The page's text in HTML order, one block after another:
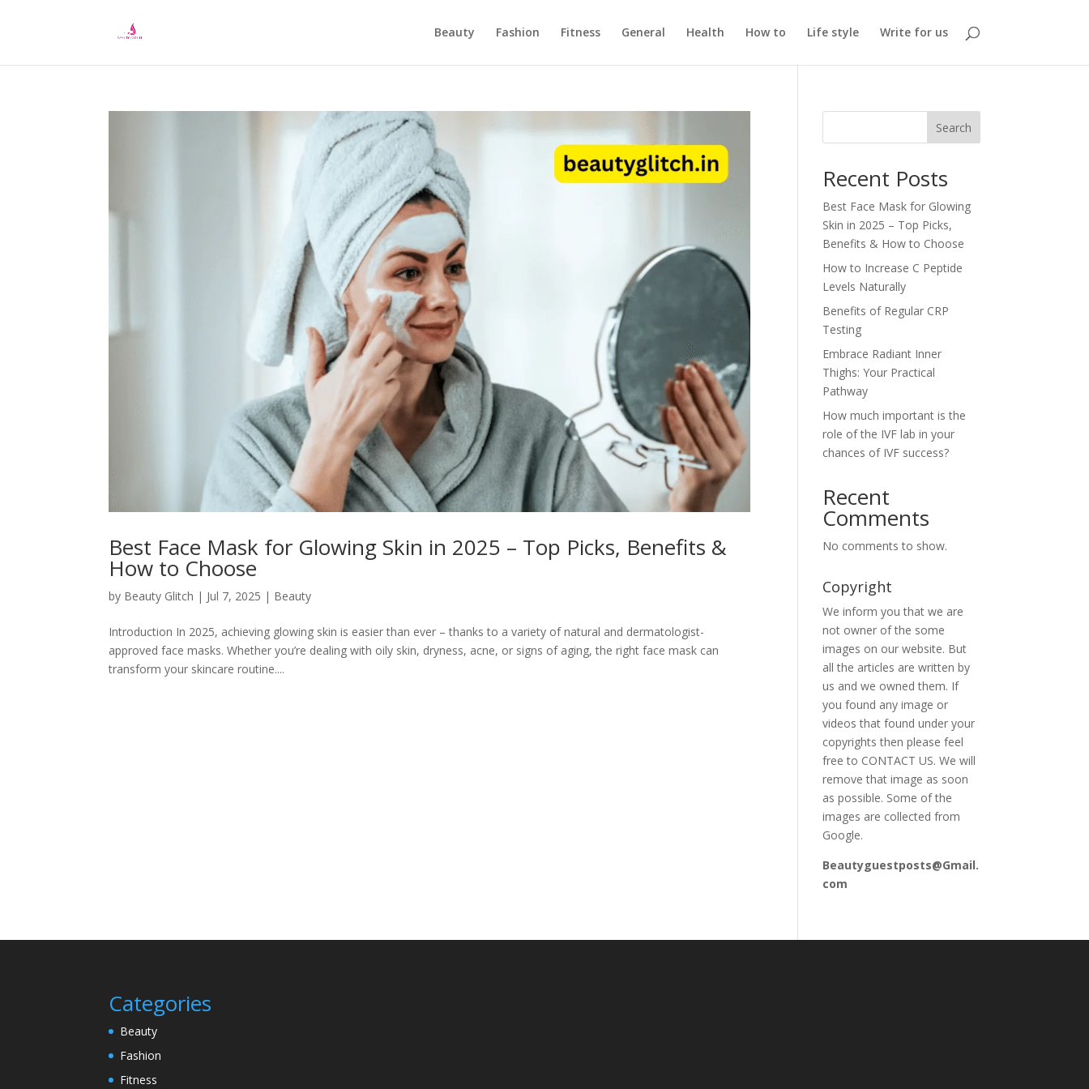
Beauty Fashion Fitness General Health How to Life style Write for us
Best Face Mask for Glowing Skin in 2025 – Top Picks, Benefits &
How to Choose
by Beauty Glitch | Jul 7, 2025 | Beauty
Introduction In 2025, achieving glowing skin is easier than ever – thanks to a variety of natural and dermatologist-
approved face masks. Whether you’re dealing with oily skin, dryness, acne, or signs of aging, the right face mask can
transform your skincare routine....
Search
Recent Posts
Best Face Mask for Glowing
Skin in 2025 – Top Picks,
Benefits & How to Choose
How to Increase C Peptide
Levels Naturally
Benefits of Regular CRP
Testing
Embrace Radiant Inner
Thighs: Your Practical
Pathway
How much important is the
role of the IVF lab in your
chances of IVF success?
Recent
Comments
No comments to show.
Copyright
We inform you that we are
not owner of the some
images on our website. But
all the articles are written by
us and we owned them. If
you found any image or
videos that found under your
copyrights then please feel
free to CONTACT US. We will
remove that image as soon
as possible. Some of the
images are collected from
Google.
Beautyguestposts@Gmail.
com
Categories
Beauty
Fashion
Fitness